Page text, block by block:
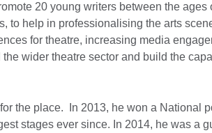
20 young writers between the ages
to help in professionalising the arts
for theatre, increasing media
wider theatre sector and build the
the place. In 2013, he won a National
stages ever since. In 2014, he was a